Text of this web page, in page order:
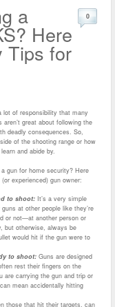
a
Here
Tips for
0
lot of responsibility that many
great about following the
deadly consequences. So,
of the shooting range or how
and abide by.
gun for home security? Here
experienced) gun owner:
to shoot:It’s a very simple
at other people like they’re
or not—at another person or
but otherwise, always be
would hit if the gun were to
to shoot:Guns are designed
rest their fingers on the
carrying the gun and trip or
mean accidentally hitting
those that hit their targets, can